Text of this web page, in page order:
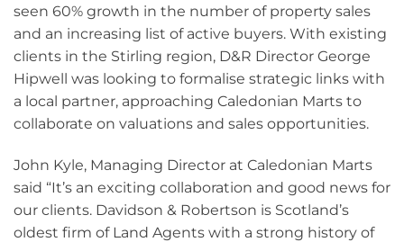
seen 60% growth in the number of property sales
and an increasing list of active buyers. With existing
clients in the Stirling region, D&R Director George
Hipwell was looking to formalise strategic links with
a local partner, approaching Caledonian Marts to
collaborate on valuations and sales opportunities.
John Kyle, Managing Director at Caledonian Marts
said “It’s an exciting collaboration and good news for
our clients. Davidson & Robertson is Scotland’s
oldest firm of Land Agents with a strong history of